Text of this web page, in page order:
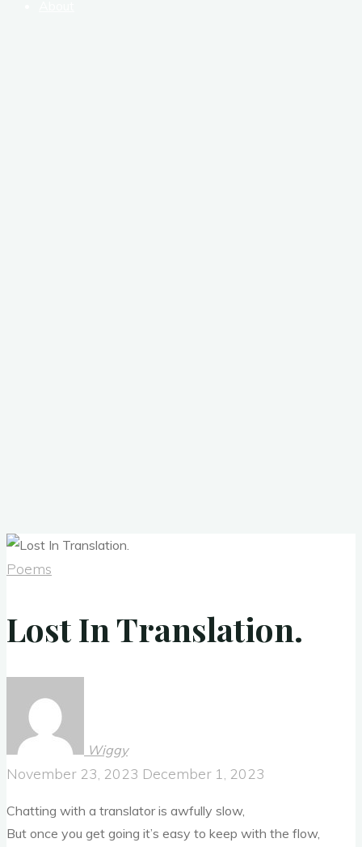
Poems
Lost In Translation.
Wiggy
November 23, 2023 December 1, 2023
Chatting with a translator is awfully slow,
But once you get going it’s easy to keep with the flow,